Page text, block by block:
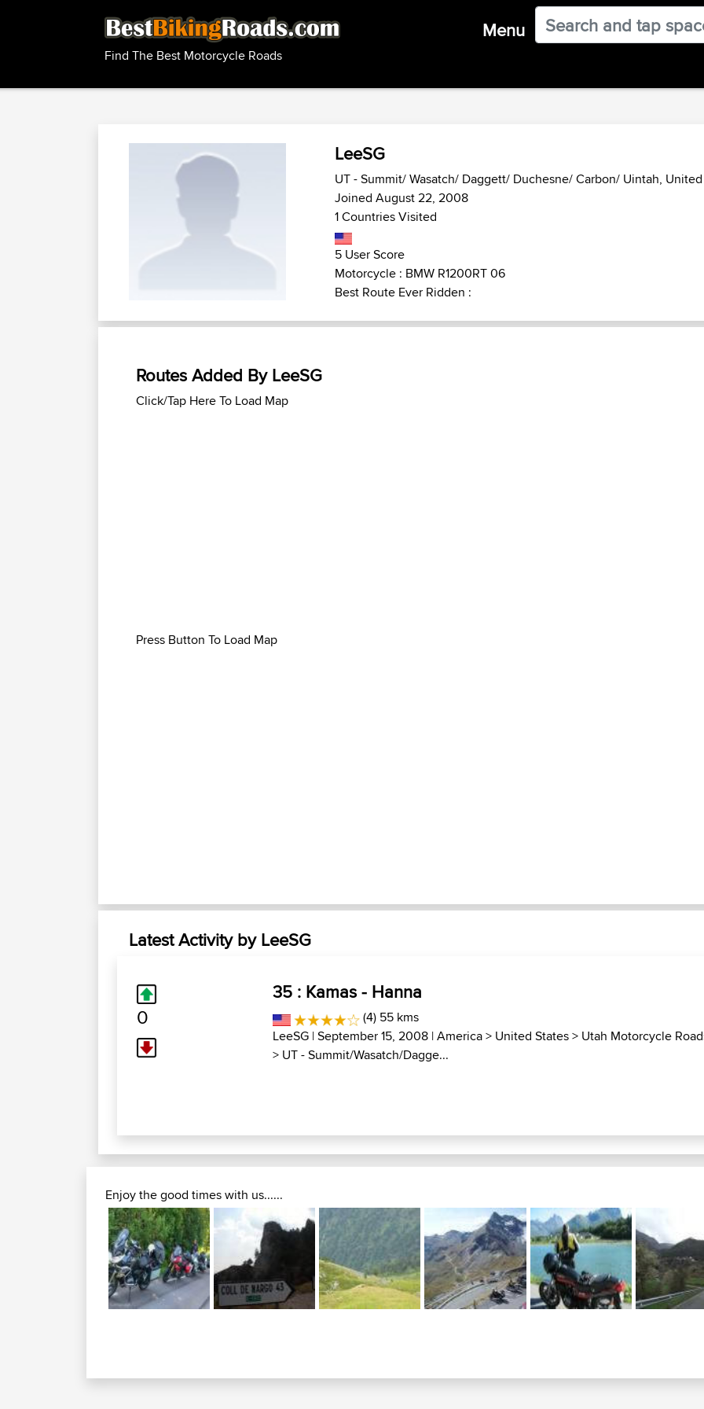
Find The Best Motorcycle Roads
Menu
LeeSG
UT - Summit/ Wasatch/ Daggett/ Duchesne/ Carbon/ Uintah,
Joined August 22, 2008
1 Countries Visited
5 User Score
Motorcycle : BMW R1200RT 06
Best Route Ever Ridden :
Routes Added By LeeSG
Click/Tap Here To Load Map
Press Button To Load Map
Latest Activity by LeeSG
0
35 : Kamas - Hanna
(4) 55 kms
LeeSG | September 15, 2008 |America> United States> Utah Motorcycle
> UT - Summit/Wasatch/Dagge...
Enjoy the good times with us......